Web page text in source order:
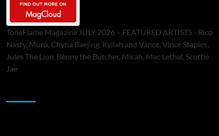
ToneFlame Magazine JULY 2026 – FEATURED ARTISTS - Rico
Nasty, Muró, Chyna Baejing, Kyilah and Vance, Vince Staples,
Jules The Lion, Benny the Butcher, Micah, Mac Lethal, Scottie
Jae